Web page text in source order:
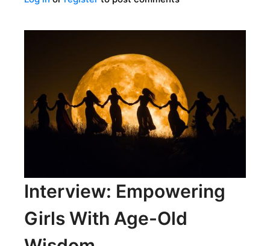
MESOAMERICAN
THE
QUINCEAÑERA
Interview: Empowering
Girls With Age-Old